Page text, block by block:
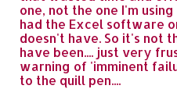
one, not the one I'm
had the Excel software
doesn't have. So it's not
have been.... just very
warning of 'imminent
to the quill pen....